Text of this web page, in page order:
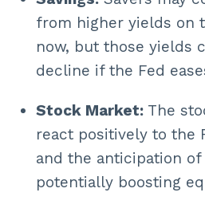
from higher yields on
now, but those yields
decline if the Fed
Stock Market: The
react positively to the
and the anticipation
potentially boosting